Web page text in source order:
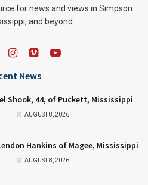
for news and views in Simpson
and beyond.
News
Shook, 44, of Puckett, Mississippi
AUGUST 8, 2026
Hankins of Magee, Mississippi
AUGUST 8, 2026